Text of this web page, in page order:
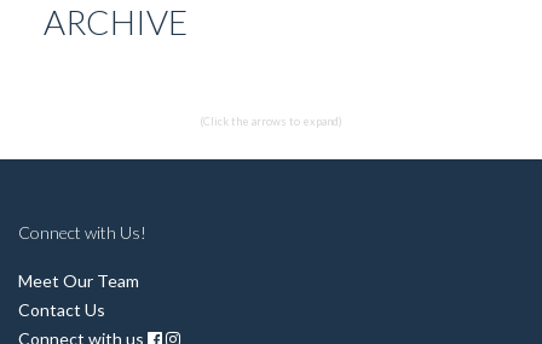
ARCHIVE
(Click the arrows to expand)
Connect with Us!
Meet Our Team
Contact Us
Connect with us